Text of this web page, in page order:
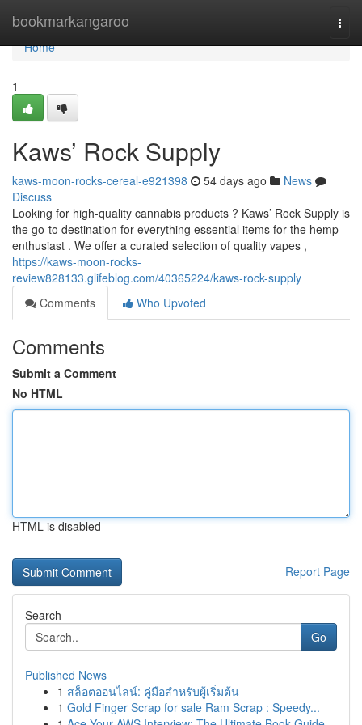
bookmarkangaroo
Home
Home
1
Kaws’ Rock Supply
kaws-moon-rocks-cereal-e921398 54 days ago
News
Discuss
Looking for high-quality cannabis products ? Kaws’ Rock Supply is
the go-to destination for everything essential items for the hemp
enthusiast . We offer a curated selection of quality vapes ,
https://kaws-moon-rocks-
review828133.glifeblog.com/40365224/kaws-rock-supply
Comments
Who Upvoted
Comments
Submit a Comment
No HTML
HTML is disabled
Report Page
Search
Go
Published News
1 สล็อตออนไลน์: คู่มือสำหรับผู้เริ่มต้น
1 Gold Finger Scrap for sale Ram Scrap : Speedy...